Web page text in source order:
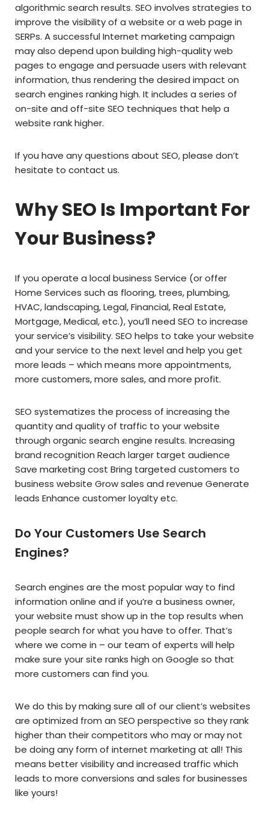
algorithmic search results. SEO involves strategies to
improve the visibility of a website or a web page in
SERPs. A successful Internet marketing campaign
may also depend upon building high-quality web
pages to engage and persuade users with relevant
information, thus rendering the desired impact on
search engines ranking high. It includes a series of
on-site and off-site SEO techniques that help a
website rank higher.
If you have any questions about SEO, please don’t
hesitate to contact us.
Why SEO Is Important For
Your Business?
If you operate a local business Service (or offer
Home Services such as flooring, trees, plumbing,
HVAC, landscaping, Legal, Financial, Real Estate,
Mortgage, Medical, etc.), you’ll need SEO to increase
your service’s visibility. SEO helps to take your website
and your service to the next level and help you get
more leads – which means more appointments,
more customers, more sales, and more profit.
SEO systematizes the process of increasing the
quantity and quality of traffic to your website
through organic search engine results. Increasing
brand recognition Reach larger target audience
Save marketing cost Bring targeted customers to
business website Grow sales and revenue Generate
leads Enhance customer loyalty etc.
Do Your Customers Use Search
Engines?
Search engines are the most popular way to find
information online and if you’re a business owner,
your website must show up in the top results when
people search for what you have to offer. That’s
where we come in – our team of experts will help
make sure your site ranks high on Google so that
more customers can find you.
We do this by making sure all of our client’s websites
are optimized from an SEO perspective so they rank
higher than their competitors who may or may not
be doing any form of internet marketing at all! This
means better visibility and increased traffic which
leads to more conversions and sales for businesses
like yours!